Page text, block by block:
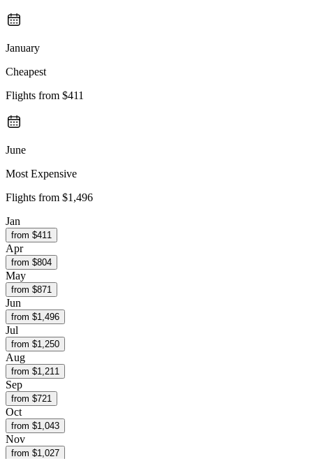
January
Cheapest
Flights from $411
June
Most Expensive
Flights from $1,496
Jan
from $411
Apr
from $804
May
from $871
Jun
from $1,496
Jul
from $1,250
Aug
from $1,211
Sep
from $721
Oct
from $1,043
Nov
from $1,027